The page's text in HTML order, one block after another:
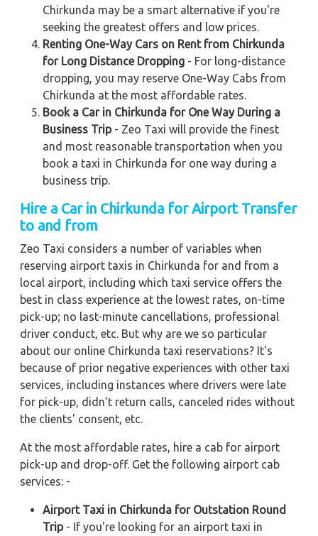
Chirkunda may be a smart alternative if you're
seeking the greatest offers and low prices.
Renting One-Way Cars on Rent from Chirkunda
for Long Distance Dropping - For long-distance
dropping, you may reserve One-Way Cabs from
Chirkunda at the most affordable rates.
Book a Car in Chirkunda for One Way During a
Business Trip- Zeo Taxi will provide the finest
and most reasonable transportation when you
book a taxi in Chirkunda for one way during a
business trip.
Hire a Car in Chirkunda for Airport Transfer
to and from
Zeo Taxi considers a number of variables when
reserving airport taxis in Chirkunda for and from a
local airport, including which taxi service offers the
best in class experience at the lowest rates, on-time
pick-up; no last-minute cancellations, professional
driver conduct, etc. But why are we so particular
about our online Chirkunda taxi reservations? It's
because of prior negative experiences with other taxi
services, including instances where drivers were late
for pick-up, didn't return calls, canceled rides without
the clients' consent, etc.
At the most affordable rates, hire a cab for airport
pick-up and drop-off. Get the following airport cab
services: -
Airport Taxi in Chirkunda for Outstation Round
Trip- If you're looking for an airport taxi in